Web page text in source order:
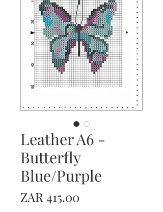
Leather A6 -
Butterfly
Blue/Purple
ZAR 415.00